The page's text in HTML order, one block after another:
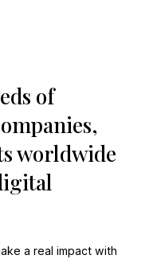
of
worldwide
a real impact with